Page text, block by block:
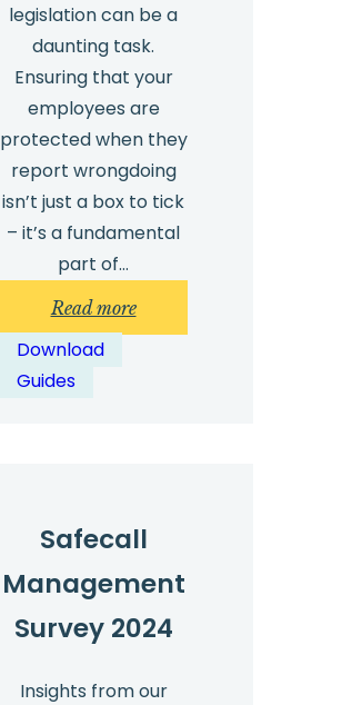
legislation can be a
daunting task.
Ensuring that your
employees are
protected when they
report wrongdoing
isn’t just a box to tick
– it’s a fundamental
part of…
Read more:
International
Download
Guides
Safecall
Management
Survey 2024
Insights from our